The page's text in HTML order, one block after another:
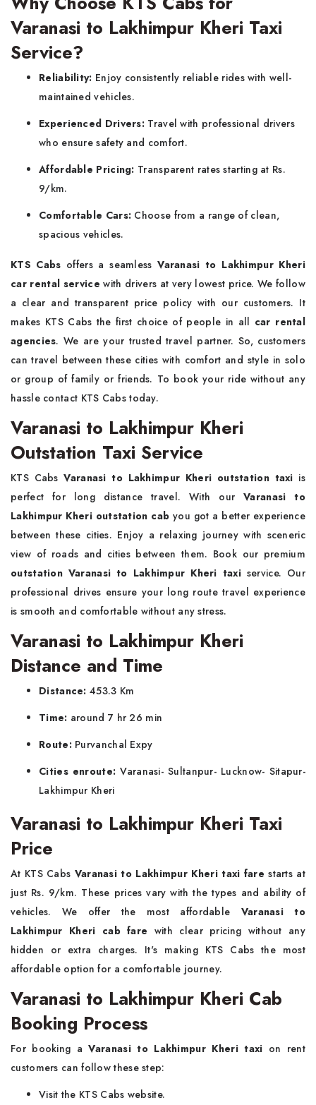
Varanasi to Lakhimpur Kheri Taxi
Service?
Reliability: Enjoy consistently reliable rides with well-
maintained vehicles.
Experienced Drivers: Travel with professional drivers
who ensure safety and comfort.
Affordable Pricing: Transparent rates starting at Rs.
9/km.
Comfortable Cars: Choose from a range of clean,
spacious vehicles.
KTS Cabs offers a seamlessVaranasi to Lakhimpur Kheri
car rental service with drivers at very lowest price. We follow
a clear and transparent price policy with our customers. It
makes KTS Cabs the first choice of people in all car rental
agencies. We are your trusted travel partner. So, customers
can travel between these cities with comfort and style in solo
or group of family or friends. To book your ride without any
hassle contact KTS Cabs today.
Varanasi to Lakhimpur Kheri
Outstation Taxi Service
KTS CabsVaranasi to Lakhimpur Kheri outstation taxi is
perfect for long distance travel. With ourVaranasi to
Lakhimpur Kheri outstation cab you got a better experience
between these cities. Enjoy a relaxing journey with sceneric
view of roads and cities between them. Book our premium
outstation Varanasi to Lakhimpur Kheri taxiservice. Our
professional drives ensure your long route travel experience
is smooth and comfortable without any stress.
Varanasi to Lakhimpur Kheri
Distance and Time
Distance: 453.3 Km
Time: around 7 hr 26 min
Route: Purvanchal Expy
Cities enroute: Varanasi- Sultanpur- Lucknow- Sitapur-
Lakhimpur Kheri
Varanasi to Lakhimpur Kheri Taxi
Price
At KTS Cabs Varanasi to Lakhimpur Kheri taxi fare starts at
just Rs. 9/km. These prices vary with the types and ability of
vehicles. We offer the most affordable Varanasi to
Lakhimpur Kheri cab fare with clear pricing without any
hidden or extra charges. It's making KTS Cabs the most
affordable option for a comfortable journey.
Varanasi to Lakhimpur Kheri Cab
Booking Process
For booking aVaranasi to Lakhimpur Kheri taxi on rent
customers can follow these step:
Visit the KTS Cabs website.